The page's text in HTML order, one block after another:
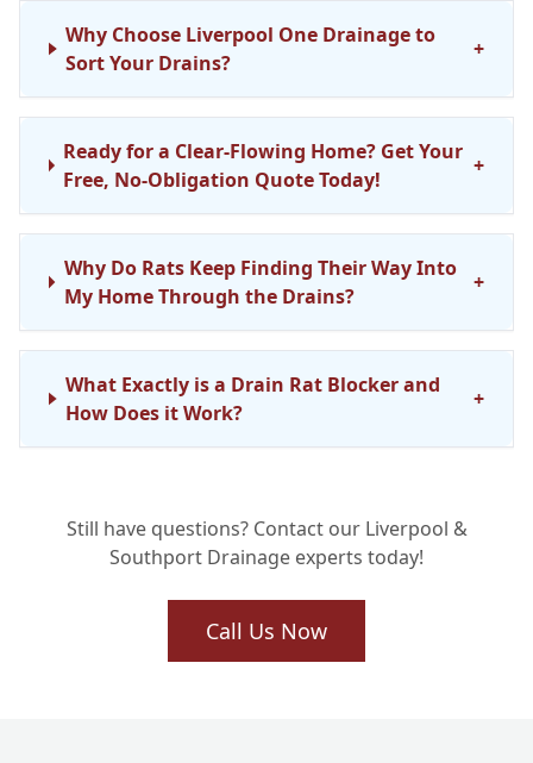
Why Choose Liverpool One Drainage to
Sort Your Drains?
+
Ready for a Clear-Flowing Home? Get Your
Free, No-Obligation Quote Today!
+
Why Do Rats Keep Finding Their Way Into
My Home Through the Drains?
+
What Exactly is a Drain Rat Blocker and
How Does it Work?
+
Drain? Is it a Big Job?
Will a Rat Blocker Affect How My Drains
Flow or Cause Blockages?
Still have questions? Contact our Liverpool &
Southport Drainage experts today!
Call Us Now